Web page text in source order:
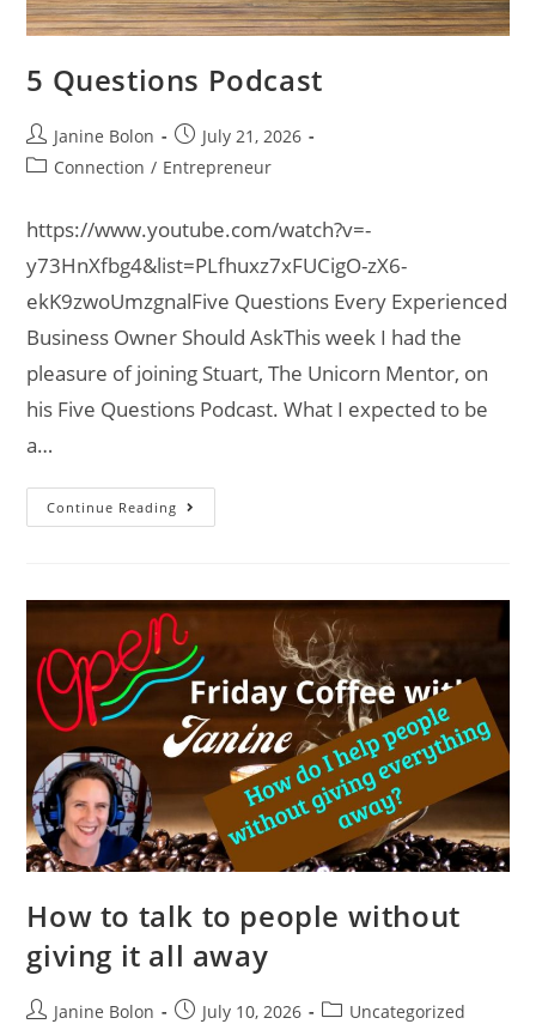
5 Questions Podcast
Janine Bolon
July 21, 2026
Connection / Entrepreneur
https://www.youtube.com/watch?v=-
y73HnXfbg4&list=PLfhuxz7xFUCigO-zX6-
ekK9zwoUmzgnalFive Questions Every Experienced
Business Owner Should AskThis week I had the
pleasure of joining Stuart, The Unicorn Mentor, on
his Five Questions Podcast. What I expected to be
a…
Continue Reading
How to talk to people without
giving it all away
Janine Bolon July 10, 2026 Uncategorized